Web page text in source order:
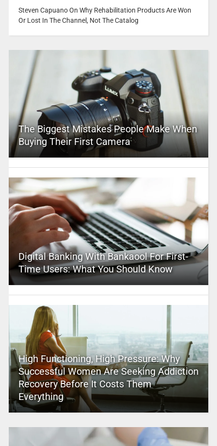
Steven Capuano On Why Rehabilitation Products Are Won
Or Lost In The Channel, Not The Catalog
The Biggest Mistakes People Make When
Buying Their First Camera
Digital Banking With Bankaool For First-
Time Users: What You Should Know
High Functioning, High Pressure: Why
Successful Women Are Seeking Addiction
Recovery Before It Costs Them
Everything